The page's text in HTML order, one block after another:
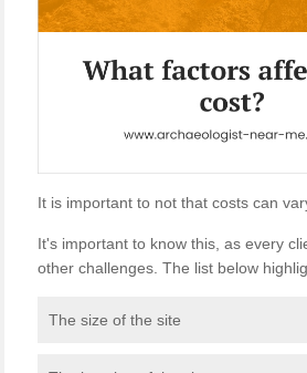
It is important to not that costs can
It's important to know this, as every
other challenges. The list below
The size of the site